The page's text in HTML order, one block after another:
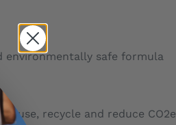
environmentally safe formula
recycle and reduce CO2e